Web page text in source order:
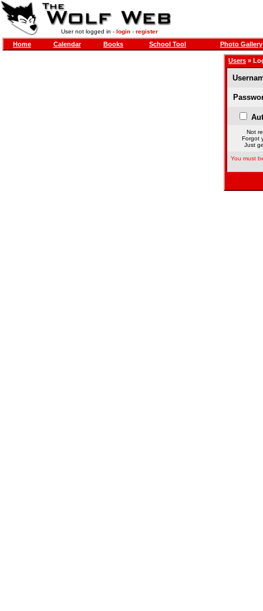
User not logged in - login- register
Home Calendar Books School Tool Photo Gallery
Users »
Not
Forgot
Just
You must